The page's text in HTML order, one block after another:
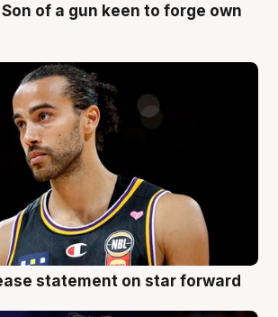
Son of a gun keen to forge own
statement on star forward